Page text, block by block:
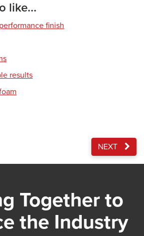
like...
finish
results
NEXT
Together to
the Industry